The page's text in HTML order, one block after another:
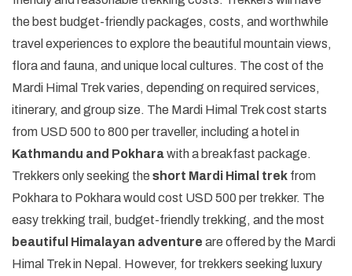
the best budget-friendly packages, costs, and worthwhile
travel experiences to explore the beautiful mountain views,
flora and fauna, and unique local cultures. The cost of the
Mardi Himal Trek varies, depending on required services,
itinerary, and group size. The Mardi Himal Trek cost starts
from USD 500 to 800 per traveller, including a hotel in
Kathmandu and Pokharawith a breakfast package.
Trekkers only seeking the short Mardi Himal trek from
Pokhara to Pokhara would cost USD 500 per trekker. The
easy trekking trail, budget-friendly trekking, and the most
beautiful Himalayan adventure are offered by the Mardi
Himal Trek in Nepal. However, for trekkers seeking luxury